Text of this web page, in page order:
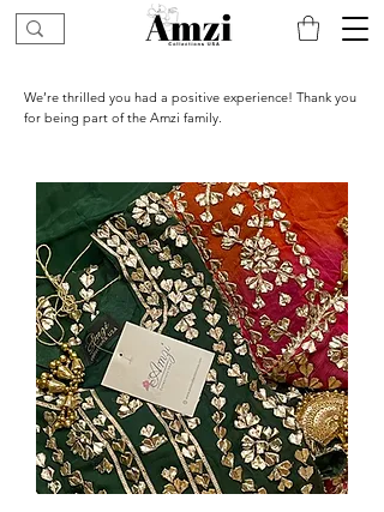
We’re thrilled you had a positive experience! Thank you
for being part of the Amzi family.